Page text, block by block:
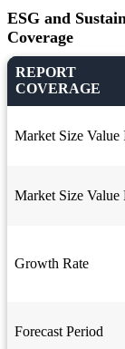
ESG and
Coverage
REPORT
COVERAGE
Market Size Value
Market Size Value
Growth Rate
Forecast Period